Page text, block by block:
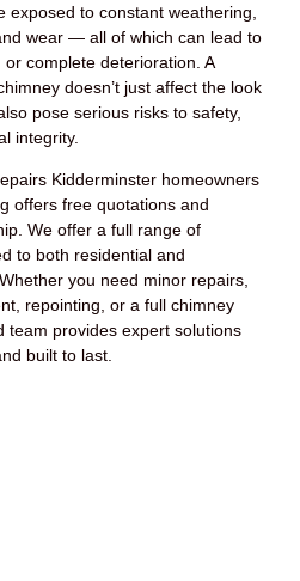
exposed to constant weathering,
wear — all of which can lead to
complete deterioration. A
doesn’t just affect the look
pose serious risks to safety,
integrity.
Kidderminster homeowners
offers free quotations and
We offer a full range of
to both residential and
you need minor repairs,
repointing, or a full chimney
team provides expert solutions
built to last.